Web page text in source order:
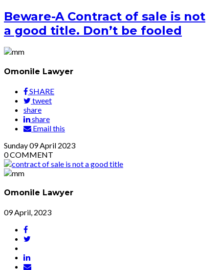
Beware-A Contract of sale is not
a good title. Don’t be fooled
Omonile Lawyer
SHARE
tweet
share
share
Email this
Sunday09April 2023
0COMMENT
Omonile Lawyer
09 April, 2023